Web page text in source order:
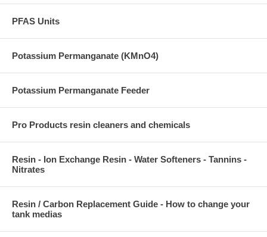
PFAS Units
Potassium Permanganate (KMnO4)
Potassium Permanganate Feeder
Pro Products resin cleaners and chemicals
Resin - Ion Exchange Resin - Water Softeners - Tannins -
Nitrates
Resin / Carbon Replacement Guide - How to change your
tank medias